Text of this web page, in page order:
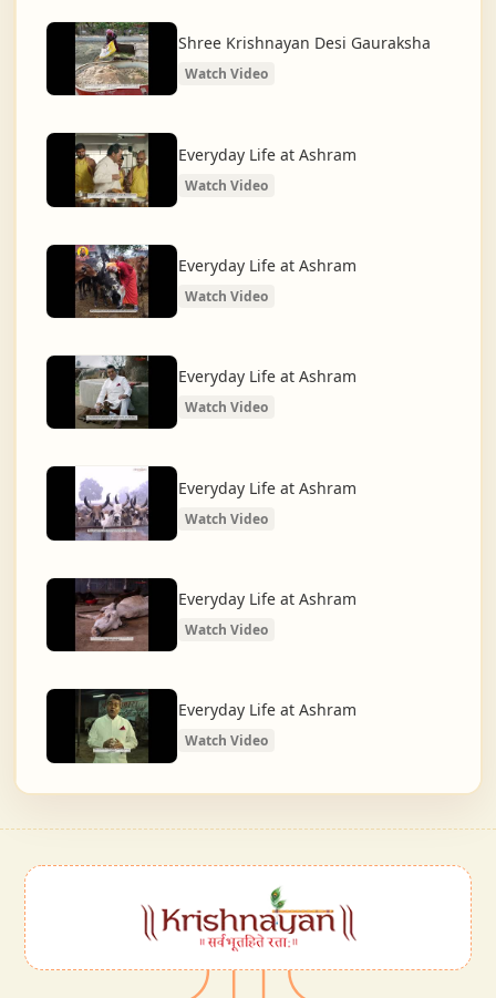
into a spiritual and social movement, dedicated to
restoring dharma and creating a compassionate,
hunger-free, and spiritually awakened society.
And the journey continues, striving for the greater
service of humanity.
Shree Krishnayan Desi Gauraksha
Watch Video
Everyday Life at Ashram
Watch Video
Everyday Life at Ashram
Watch Video
Everyday Life at Ashram
Watch Video
Everyday Life at Ashram
Watch Video
Everyday Life at Ashram
Watch Video
Everyday Life at Ashram
Watch Video